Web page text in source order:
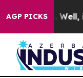
AGP PICKS
Well, it Didn’t